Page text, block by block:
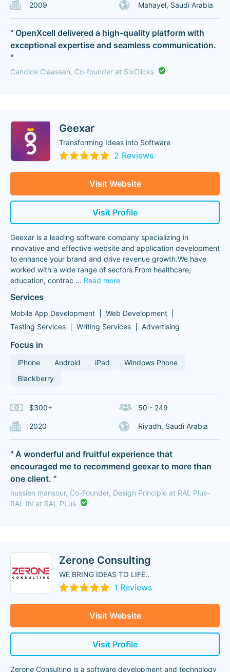
2009 Mahayel, Saudi Arabia
" OpenXcell delivered a high-quality platform with
exceptional expertise and seamless communication.
"
Candice Claassen, Co-founder at SixClicks
Geexar
Transforming Ideas into Software
2 Reviews
Visit Website
Visit Profile
Geexar is a leading software company specializing in
innovative and effective website and application development
to enhance your brand and drive revenue growth.We have
worked with a wide range of sectors.From healthcare,
education, contrac ... Read more
Services
Mobile App Development
Web Development
Testing Services
Writing Services Advertising
Focus in
iPhone Android iPad
Windows Phone
Blackberry
$300+ 50 - 249
2020 Riyadh, Saudi Arabia
" A wonderful and fruitful experience that
encouraged me to recommend geexar to more than
one client. "
hussien mansour, Co-Founder, Design Principle at RAL Plus-
RAL IN at RAL PLus
Zerone Consulting
WE BRING IDEAS TO LIFE..
1 Reviews
Visit Website
Visit Profile
Zerone Consulting is a software development and technology